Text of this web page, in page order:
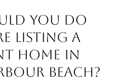
you do
listing a
home in
Beach?